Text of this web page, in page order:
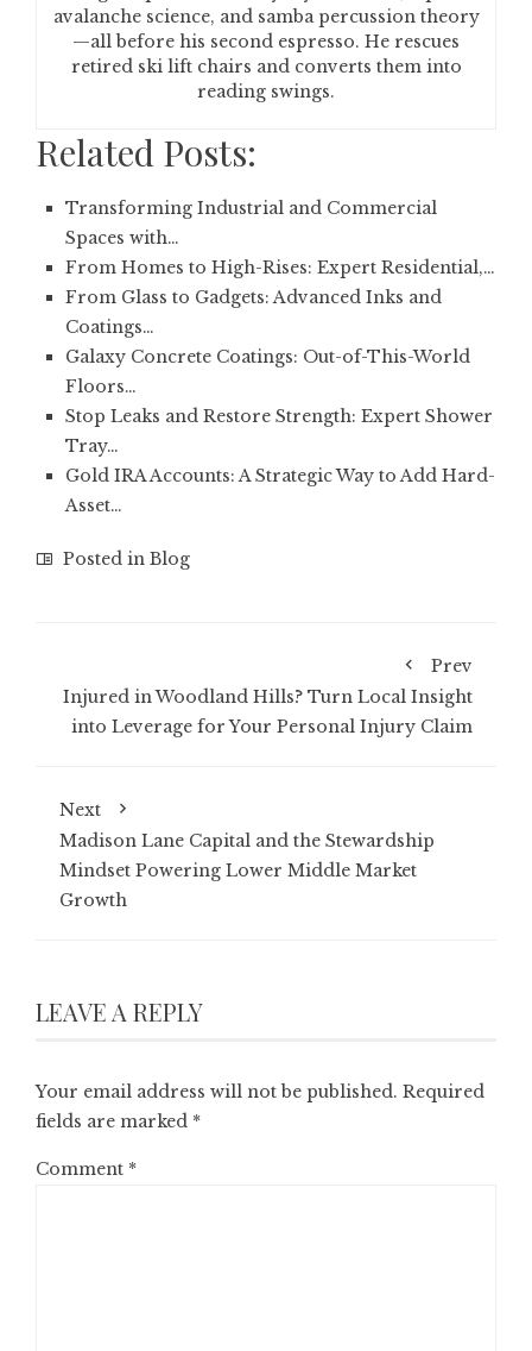
avalanche science, and samba percussion theory
—all before his second espresso. He rescues
retired ski lift chairs and converts them into
reading swings.
Related Posts:
Transforming Industrial and Commercial
Spaces with…
From Homes to High-Rises: Expert Residential,…
From Glass to Gadgets: Advanced Inks and
Coatings…
Galaxy Concrete Coatings: Out-of-This-World
Floors…
Stop Leaks and Restore Strength: Expert Shower
Tray…
Gold IRA Accounts: A Strategic Way to Add Hard-
Asset…
Posted in Blog
Prev
Injured in Woodland Hills? Turn Local Insight
into Leverage for Your Personal Injury Claim
Next
Madison Lane Capital and the Stewardship
Mindset Powering Lower Middle Market
Growth
LEAVE A REPLY
Your email address will not be published. Required
fields are marked *
Comment *